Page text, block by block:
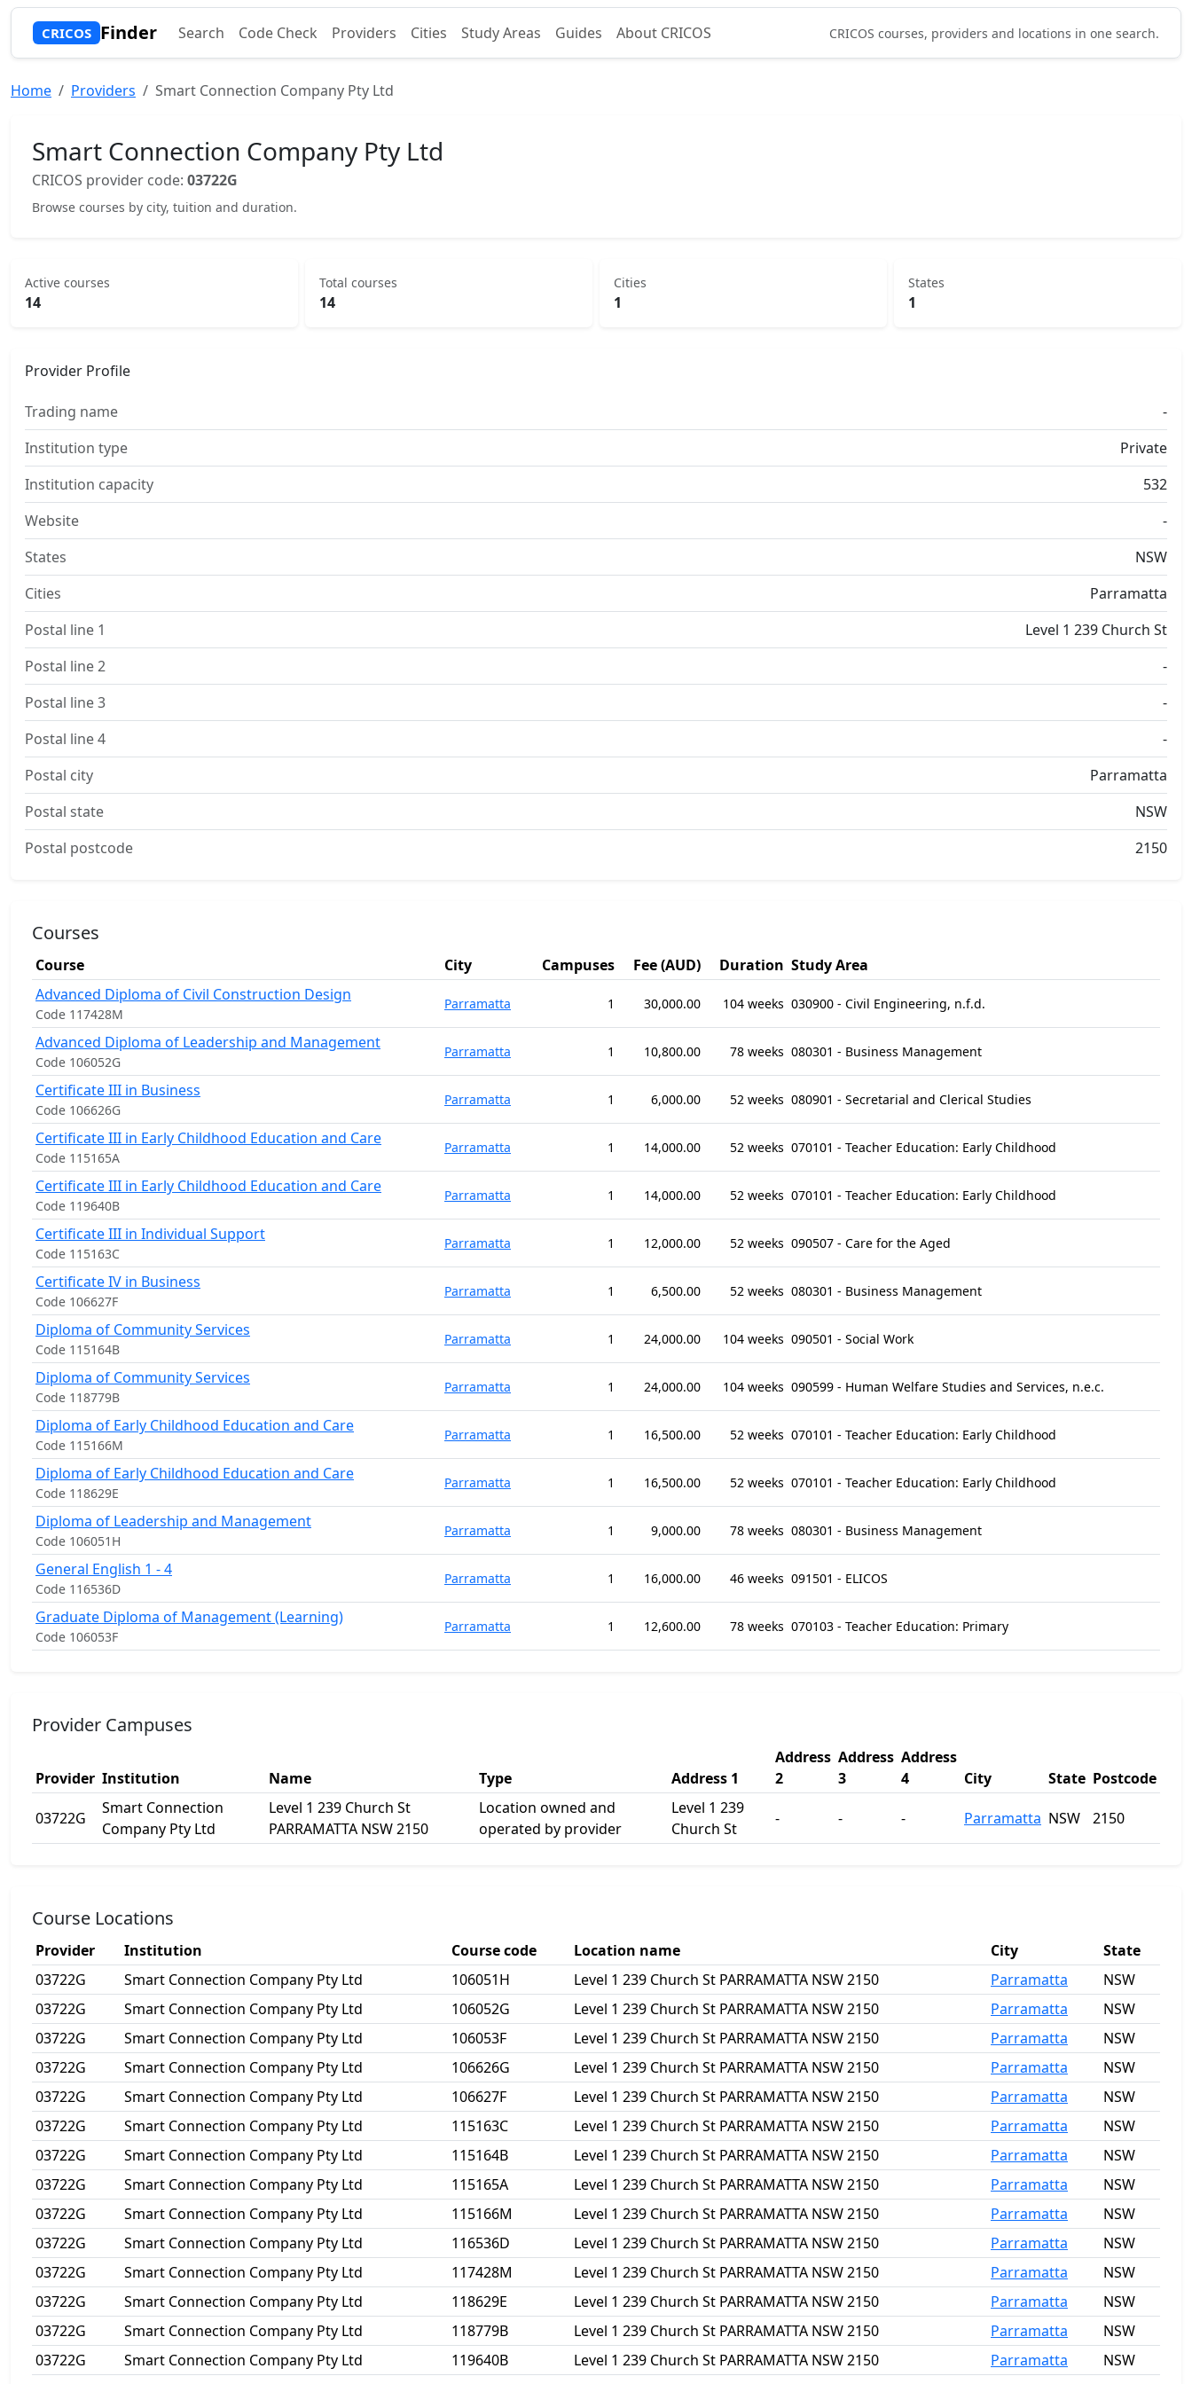
CRICOS Finder Search Code Check Providers Cities Study Areas Guides About CRICOS CRICOS courses, providers and locations in one search.
Home Providers Smart Connection Company Pty Ltd
Smart Connection Company Pty Ltd
CRICOS provider code: 03722G
Browse courses by city, tuition and duration.
Active courses
14
Total courses
14
Cities
1
States
1
Provider Profile
Trading name
-
Institution type
Private
Institution capacity
532
Website
-
States
NSW
Cities
Parramatta
Postal line 1
Level 1 239 Church St
Postal line 2
-
Postal line 3
-
Postal line 4
-
Postal city
Parramatta
Postal state
NSW
Postal postcode
2150
Courses
Course City Campuses Fee (AUD) Duration Study Area
Advanced Diploma of Civil Construction Design
Code 117428M
Parramatta 1 30,000.00 104 weeks 030900 - Civil Engineering, n.f.d.
Advanced Diploma of Leadership and Management
Code 106052G
Parramatta 1 10,800.00 78 weeks 080301 - Business Management
Certificate III in Business
Code 106626G
Parramatta 1 6,000.00 52 weeks 080901 - Secretarial and Clerical Studies
Certificate III in Early Childhood Education and Care
Code 115165A
Parramatta 1 14,000.00 52 weeks 070101 - Teacher Education: Early Childhood
Certificate III in Early Childhood Education and Care
Code 119640B
Parramatta 1 14,000.00 52 weeks 070101 - Teacher Education: Early Childhood
Certificate III in Individual Support
Code 115163C
Parramatta 1 12,000.00 52 weeks 090507 - Care for the Aged
Certificate IV in Business
Code 106627F
Parramatta 1 6,500.00 52 weeks 080301 - Business Management
Diploma of Community Services
Code 115164B
Parramatta 1 24,000.00 104 weeks 090501 - Social Work
Diploma of Community Services
Code 118779B
Parramatta 1 24,000.00 104 weeks 090599 - Human Welfare Studies and Services, n.e.c.
Diploma of Early Childhood Education and Care
Code 115166M
Parramatta 1 16,500.00 52 weeks 070101 - Teacher Education: Early Childhood
Diploma of Early Childhood Education and Care
Code 118629E
Parramatta 1 16,500.00 52 weeks 070101 - Teacher Education: Early Childhood
Diploma of Leadership and Management
Code 106051H
Parramatta 1 9,000.00 78 weeks 080301 - Business Management
General English 1 - 4
Code 116536D
Parramatta 1 16,000.00 46 weeks 091501 - ELICOS
Graduate Diploma of Management (Learning)
Code 106053F
Parramatta 1 12,600.00 78 weeks 070103 - Teacher Education: Primary
Provider Campuses
Provider Institution Name Type Address 1
Address
2
Address
3
Address
4
City State Postcode
03722G
Smart Connection
Company Pty Ltd
Level 1 239 Church St
PARRAMATTA NSW 2150
Location owned and
operated by provider
Level 1 239
Church St
- - - Parramatta NSW 2150
Course Locations
Provider Institution Course code Location name City
State
03722G
Smart Connection Company Pty Ltd 106051H Level 1 239 Church St PARRAMATTA NSW 2150 Parramatta
NSW
03722G
Smart Connection Company Pty Ltd 106052G Level 1 239 Church St PARRAMATTA NSW 2150 Parramatta
NSW
03722G
Smart Connection Company Pty Ltd 106053F Level 1 239 Church St PARRAMATTA NSW 2150 Parramatta
NSW
03722G
Smart Connection Company Pty Ltd 106626G Level 1 239 Church St PARRAMATTA NSW 2150 Parramatta
NSW
03722G
Smart Connection Company Pty Ltd 106627F Level 1 239 Church St PARRAMATTA NSW 2150 Parramatta
NSW
03722G
Smart Connection Company Pty Ltd 115163C Level 1 239 Church St PARRAMATTA NSW 2150 Parramatta
NSW
03722G
Smart Connection Company Pty Ltd 115164B Level 1 239 Church St PARRAMATTA NSW 2150 Parramatta
NSW
03722G
Smart Connection Company Pty Ltd 115165A Level 1 239 Church St PARRAMATTA NSW 2150 Parramatta
NSW
03722G
Smart Connection Company Pty Ltd 115166M Level 1 239 Church St PARRAMATTA NSW 2150 Parramatta
NSW
03722G
Smart Connection Company Pty Ltd 116536D Level 1 239 Church St PARRAMATTA NSW 2150 Parramatta
NSW
03722G
Smart Connection Company Pty Ltd 117428M Level 1 239 Church St PARRAMATTA NSW 2150 Parramatta
NSW
03722G
Smart Connection Company Pty Ltd 118629E Level 1 239 Church St PARRAMATTA NSW 2150 Parramatta
NSW
03722G
Smart Connection Company Pty Ltd 118779B Level 1 239 Church St PARRAMATTA NSW 2150 Parramatta
NSW
03722G
Smart Connection Company Pty Ltd 119640B Level 1 239 Church St PARRAMATTA NSW 2150 Parramatta NSW